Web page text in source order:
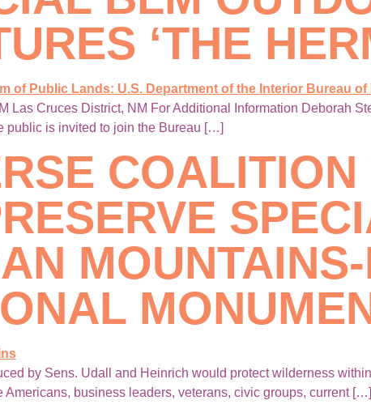
‘THE
Las Cruces District, NM For Additional Information Deborah
public is invited to join the Bureau […]
by Sens. Udall and Heinrich would protect wilderness
Americans, business leaders, veterans, civic groups, current […]